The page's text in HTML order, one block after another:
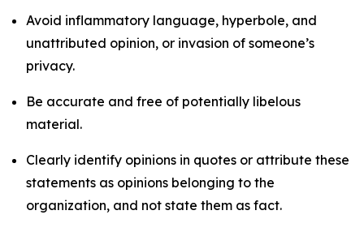
Avoid inflammatory language, hyperbole, and
unattributed opinion, or invasion of someone’s
privacy.
Be accurate and free of potentially libelous
material.
Clearly identify opinions in quotes or attribute these
statements as opinions belonging to the
organization, and not state them as fact.